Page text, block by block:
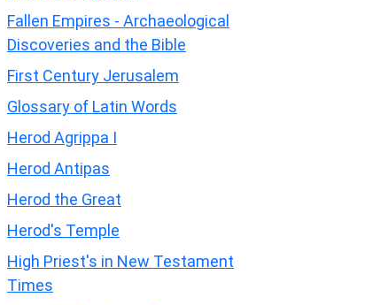
Fallen Empires - Archaeological
Discoveries and the Bible
First Century Jerusalem
Glossary of Latin Words
Herod Agrippa I
Herod Antipas
Herod the Great
Herod's Temple
High Priest's in New Testament
Times